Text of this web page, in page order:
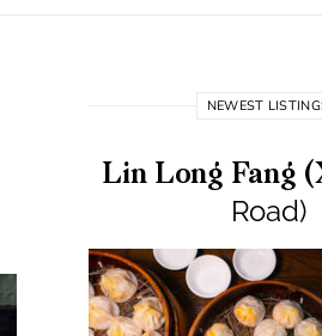
NEWEST
Lin Long Fang
Road)